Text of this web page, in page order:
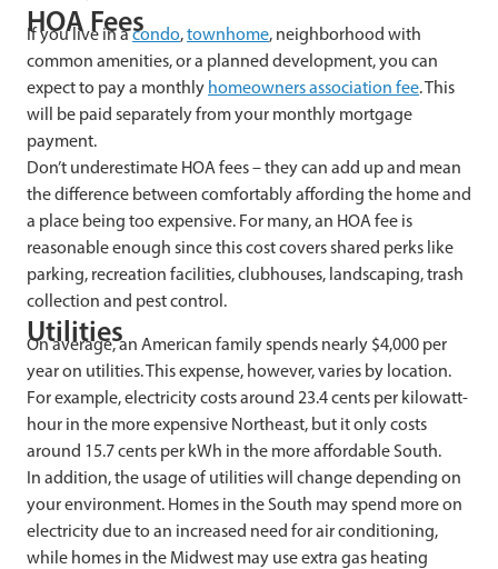
HOA Fees
If you live in acondo,townhome, neighborhood with
common amenities, or a planned development, you can
expect to pay a monthly homeowners association fee. This
will be paid separately from your monthly mortgage
payment.
Don’t underestimate HOA fees – they can add up and mean
the difference between comfortably affording the home and
a place being too expensive. For many, an HOA fee is
reasonable enough since this cost covers shared perks like
parking, recreation facilities, clubhouses, landscaping, trash
collection and pest control.
Utilities
On average, an American family spends nearly $4,000 per
year on utilities. This expense, however, varies by location.
For example, electricity costs around 23.4 cents per kilowatt-
hour in the more expensive Northeast, but it only costs
around 15.7 cents per kWh in the more affordable South.
In addition, the usage of utilities will change depending on
your environment. Homes in the South may spend more on
electricity due to an increased need for air conditioning,
while homes in the Midwest may use extra gas heating